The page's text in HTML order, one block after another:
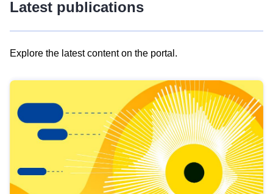
Latest publications
Explore the latest content on the portal.
results
view
Latest
publications